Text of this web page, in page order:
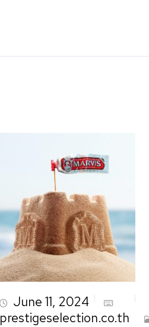
June 11, 2024
prestigeselection.co.th